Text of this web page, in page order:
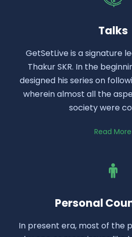
Talks
GetSetLive is a signature
Thakur SKR. In the
designed his series on
wherein almost all the
society were
Read More
Personal
In present era, most of the